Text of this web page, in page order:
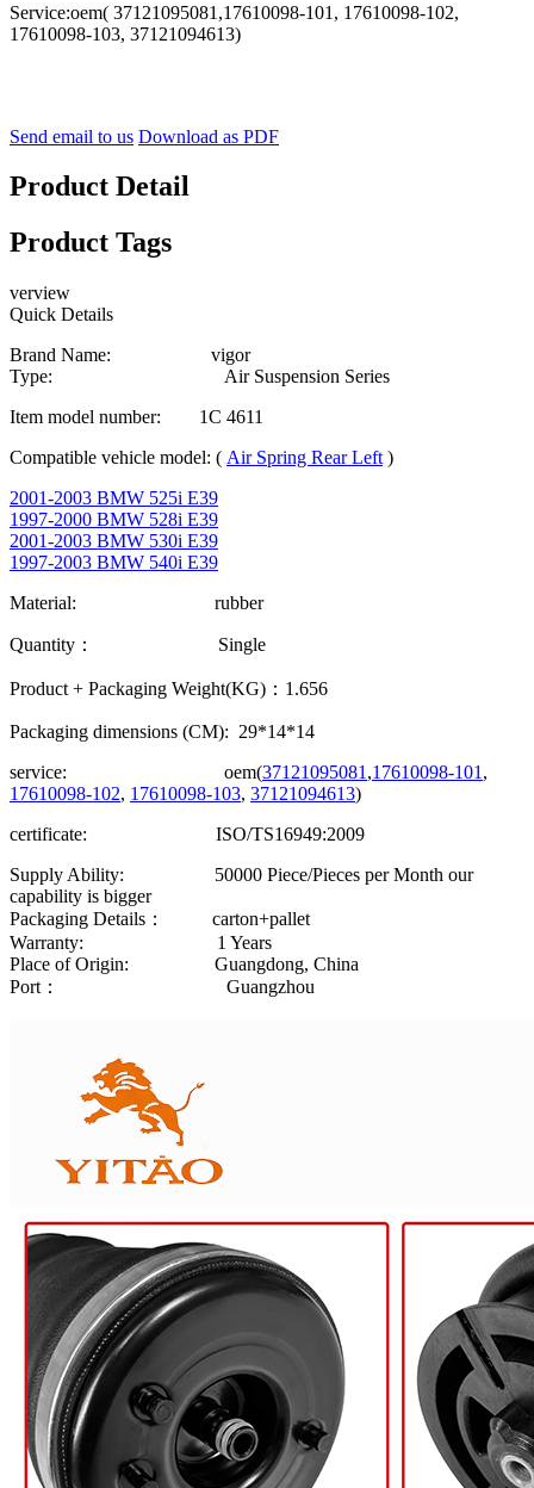
Service:oem( 37121095081,17610098-101, 17610098-102,
17610098-103, 37121094613)
Send email to us Download as PDF
Product Detail
Product Tags
verview
Quick Details
Brand Name: vigor
Type: Air Suspension Series
Item model number: 1C 4611
Compatible vehicle model: ( Air Spring Rear Left )
2001-2003 BMW 525i E39
1997-2000 BMW 528i E39
2001-2003 BMW 530i E39
1997-2003 BMW 540i E39
Material: rubber
Quantity： Single
Product + Packaging Weight(KG)：1.656
Packaging dimensions (CM): 29*14*14
service: oem(37121095081 ,17610098-101 ,
17610098-102, 17610098-103, 37121094613)
certificate: ISO/TS16949:2009
Supply Ability: 50000 Piece/Pieces per Month our
capability is bigger
Packaging Details： carton+pallet
Warranty: 1 Years
Place of Origin: Guangdong, China
Port： Guangzhou